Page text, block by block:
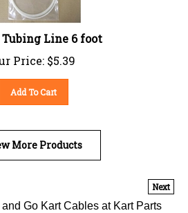
Line 6 foot
Price:
$5.39
Add To Cart
More Products
Next
Go Kart Cables at Kart Parts